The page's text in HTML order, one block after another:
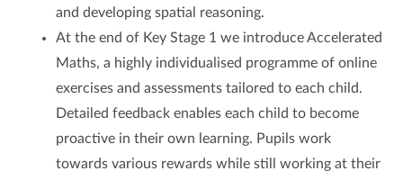
and developing spatial reasoning.
At the end of Key Stage 1 we introduce Accelerated
Maths, a highly individualised programme of online
exercises and assessments tailored to each child.
Detailed feedback enables each child to become
proactive in their own learning. Pupils work
towards various rewards while still working at their